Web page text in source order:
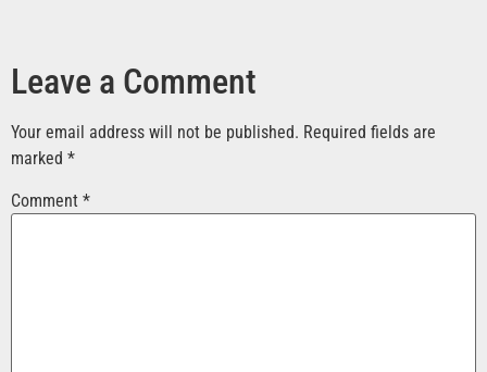
Leave a Comment
Your email address will not be published. Required fields are
marked *
Comment *